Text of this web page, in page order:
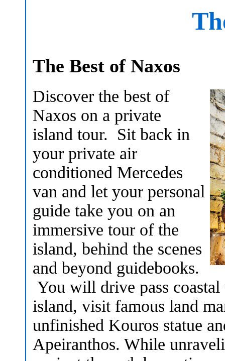
The Best of Naxos
Discover the best of
Naxos on a private
island tour. Sit back in
your private air
conditioned Mercedes
van and let your personal
guide take you on an
immersive tour of the
island, behind the scenes
and beyond guidebooks.
You will drive pass
island, visit famous land
unfinished Kouros statue
Apeiranthos. While